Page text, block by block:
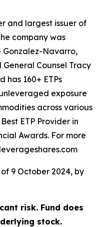
and largest issuer of
company was
Gonzalez-Navarro,
Counsel Tracy
has 160+ ETPs
exposure
across various
ETP Provider in
Awards. For more
9 October 2024, by
risk. Fund does
stock.